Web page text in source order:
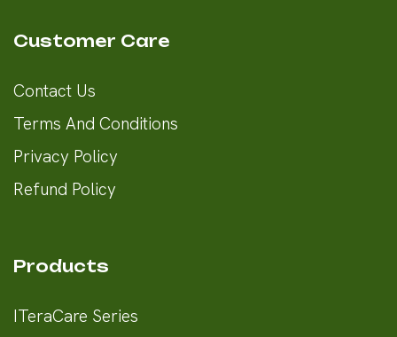
Customer Care
Contact Us
Terms And Conditions
Privacy Policy
Refund Policy
Products
ITeraCare Series